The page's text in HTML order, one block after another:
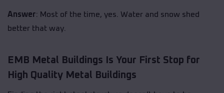
Answer: Most of the time, yes. Water and snow shed
better that way.
EMB Metal Buildings Is Your First Stop for
High Quality Metal Buildings